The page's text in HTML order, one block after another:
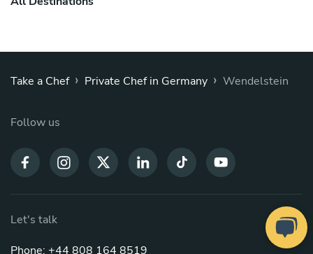
Take a Chef › Private Chef in Germany › Wendelstein
Follow us
Let's talk
Phone: +44 808 164 8519